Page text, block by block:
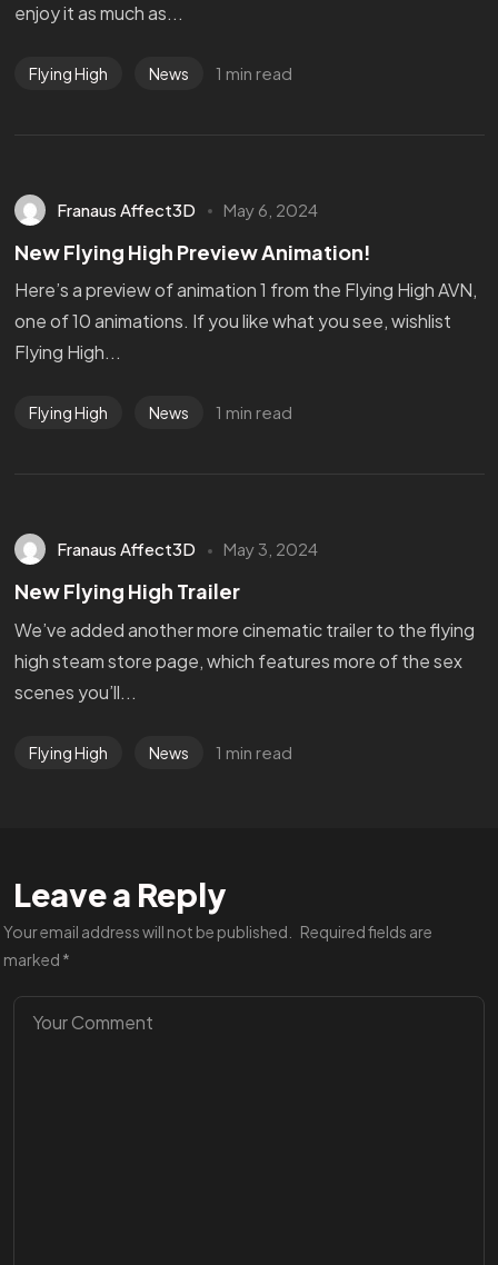
enjoy it as much as...
Flying High News 1 min read
Franaus Affect3D May 6, 2024
New Flying High Preview Animation!
Here’s a preview of animation 1 from the Flying High AVN,
one of 10 animations. If you like what you see, wishlist
Flying High...
Flying High News 1 min read
Franaus Affect3D May 3, 2024
New Flying High Trailer
We’ve added another more cinematic trailer to the flying
high steam store page, which features more of the sex
scenes you’ll...
Flying High News 1 min read
Leave a Reply
Your email address will not be published.
Required fields are
marked *